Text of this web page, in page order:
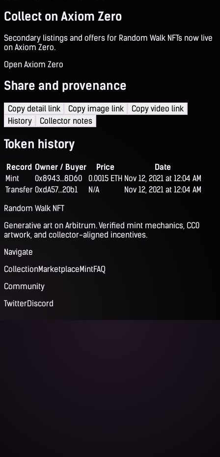
Collect on Axiom Zero
Secondary listings and offers for Random Walk NFTs now live
on Axiom Zero.
Open Axiom Zero
Share and provenance
Copy detail link Copy image link
Copy video link
History
Collector notes
Token history
Record Owner / Buyer Price
Date
Mint
0x8943...8D60 0.0015 ETH Nov 12, 2021 at 12:04 AM
Transfer 0xdA57...20b1 N/A
Nov 12, 2021 at 12:04 AM
Random Walk NFT
Generative art on Arbitrum. Verified mint mechanics, CC0
artwork, and collector-aligned incentives.
Navigate
CollectionMarketplaceMintFAQ
Community
TwitterDiscord